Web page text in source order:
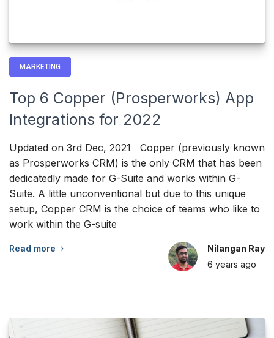
MARKETING
Top 6 Copper (Prosperworks) App
Integrations for 2022
Updated on 3rd Dec, 2021 Copper (previously known
as Prosperworks CRM) is the only CRM that has been
dedicatedly made for G-Suite and works within G-
Suite. A little unconventional but due to this unique
setup, Copper CRM is the choice of teams who like to
work within the G-suite
Read more
Nilangan Ray
6 years ago